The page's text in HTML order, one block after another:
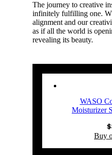
The journey to creative
infinitely fulfilling one.
alignment and our
as if all the world is
revealing its beauty.
WASO
Moisturizer
$
Buy